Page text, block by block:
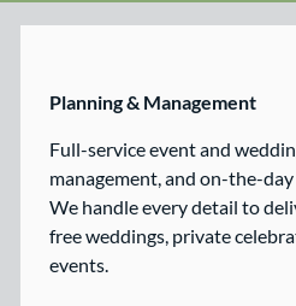
Planning & Management
Full-service event and
management, and on-the-
We handle every detail to
free weddings, private
events.